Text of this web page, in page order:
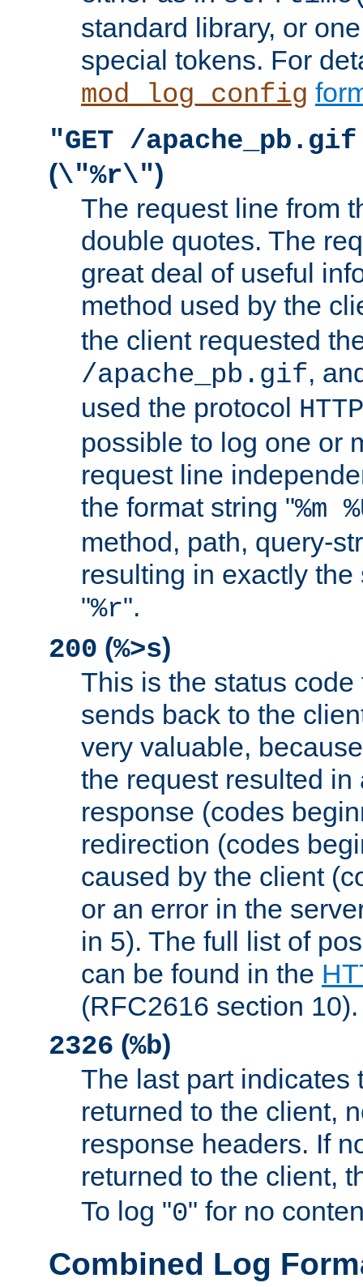
standard library, or
special tokens. For
mod_log_config
"GET /
(\"%r\")
The request line from
double quotes. The
great deal of useful
method used by the
the client requested
/apache_pb.gif,
used the protocol
possible to log one or
request line
the format string "%m
method, path, query-
resulting in exactly
"%r".
200 (%>s)
This is the status
sends back to the
very valuable,
the request resulted in
response (codes
redirection (codes
caused by the client
or an error in the
in 5). The full list of
can be found in the
(RFC2616 section 10).
2326 (%b)
The last part indicates
returned to the client,
response headers. If
returned to the client,
To log "0" for no
Combined Log